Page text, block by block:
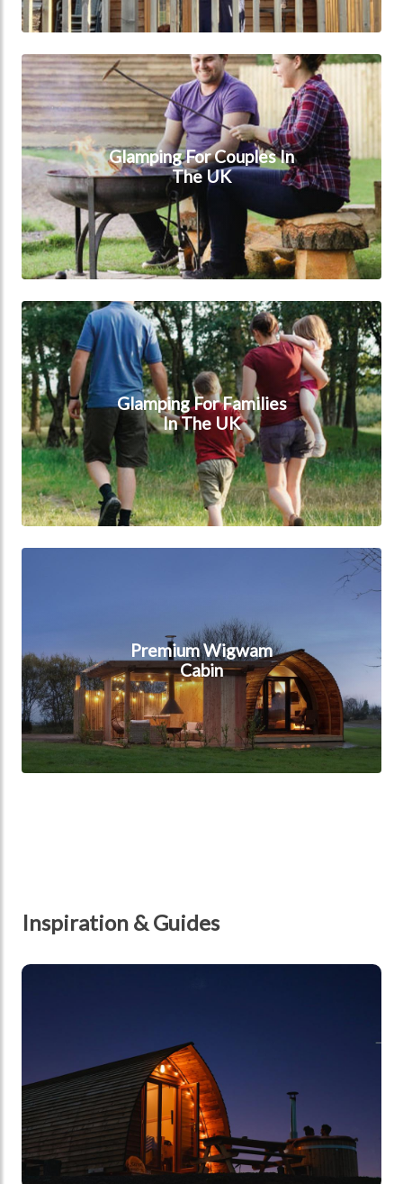
Glamping for couples in the UK
Glamping For Couples In
The UK
Glamping for families in the UK
Glamping For Families
In The UK
Premium Wigwam
Cabin
Inspiration & Guides